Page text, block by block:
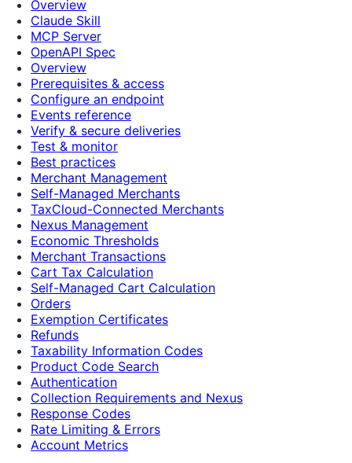
Overview
Claude Skill
MCP Server
OpenAPI Spec
Overview
Prerequisites & access
Configure an endpoint
Events reference
Verify & secure deliveries
Test & monitor
Best practices
Merchant Management
Self-Managed Merchants
TaxCloud-Connected Merchants
Nexus Management
Economic Thresholds
Merchant Transactions
Cart Tax Calculation
Self-Managed Cart Calculation
Orders
Exemption Certificates
Refunds
Taxability Information Codes
Product Code Search
Authentication
Collection Requirements and Nexus
Response Codes
Rate Limiting & Errors
Account Metrics